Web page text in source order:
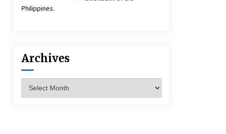
Philippines.
Archives